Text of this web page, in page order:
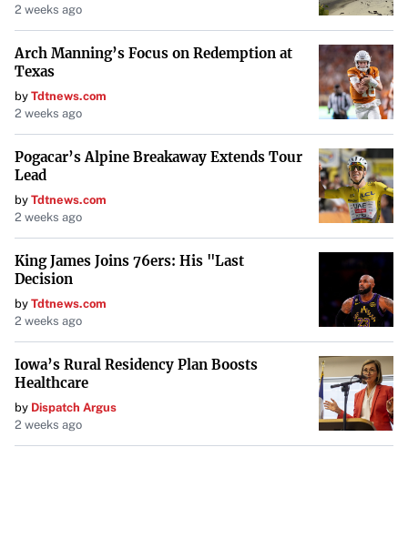
2 weeks ago
Arch Manning’s Focus on Redemption at
Texas
by Tdtnews.com
2 weeks ago
Pogacar’s Alpine Breakaway Extends Tour
Lead
by Tdtnews.com
2 weeks ago
King James Joins 76ers: His "Last
Decision
by Tdtnews.com
2 weeks ago
Iowa’s Rural Residency Plan Boosts
Healthcare
by Dispatch Argus
2 weeks ago